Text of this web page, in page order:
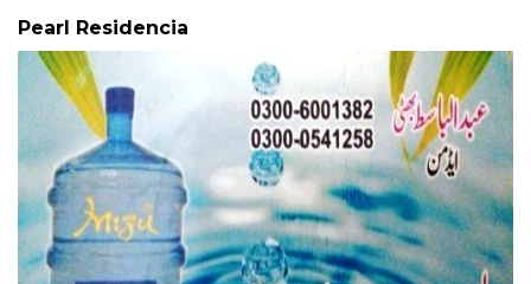
Pearl Residencia